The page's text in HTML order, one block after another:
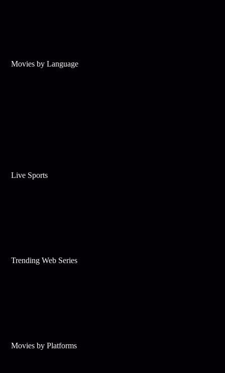
Movies by Language
Live Sports
Trending Web Series
Movies by Platforms